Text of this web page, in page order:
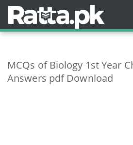
MCQs of Biology 1st Year
Answers pdf Download